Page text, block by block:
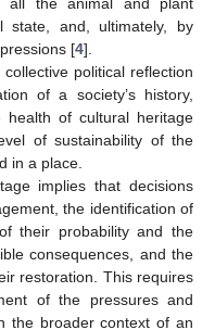
and, ultimately, by
[4].
political reflection
of a society’s history,
health of cultural heritage
of sustainability of the
in a place.
implies that decisions
the identification of
their probability and the
consequences, and the
restoration. This requires
of the pressures and
the broader context of an